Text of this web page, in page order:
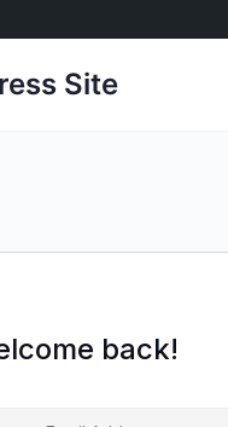
Site
back!